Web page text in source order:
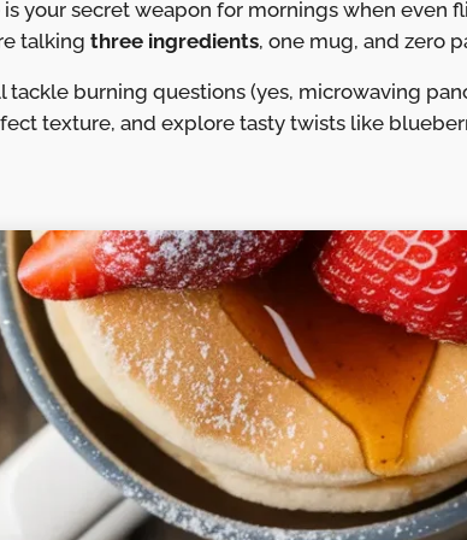
is your secret weapon for mornings when even
talkingthree ingredients, one mug, and zero
tackle burning questions (yes, microwaving
texture, and explore tasty twists like